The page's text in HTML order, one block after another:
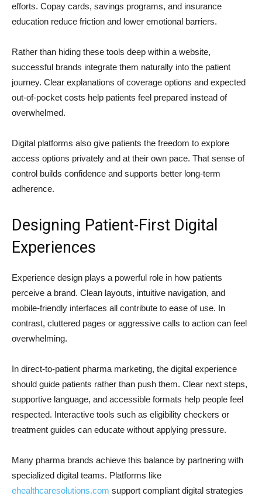
efforts. Copay cards, savings programs, and insurance
education reduce friction and lower emotional barriers.
Rather than hiding these tools deep within a website,
successful brands integrate them naturally into the patient
journey. Clear explanations of coverage options and expected
out-of-pocket costs help patients feel prepared instead of
overwhelmed.
Digital platforms also give patients the freedom to explore
access options privately and at their own pace. That sense of
control builds confidence and supports better long-term
adherence.
Designing Patient-First Digital
Experiences
Experience design plays a powerful role in how patients
perceive a brand. Clean layouts, intuitive navigation, and
mobile-friendly interfaces all contribute to ease of use. In
contrast, cluttered pages or aggressive calls to action can feel
overwhelming.
In direct-to-patient pharma marketing, the digital experience
should guide patients rather than push them. Clear next steps,
supportive language, and accessible formats help people feel
respected. Interactive tools such as eligibility checkers or
treatment guides can educate without applying pressure.
Many pharma brands achieve this balance by partnering with
specialized digital teams. Platforms like
ehealthcaresolutions.com support compliant digital strategies